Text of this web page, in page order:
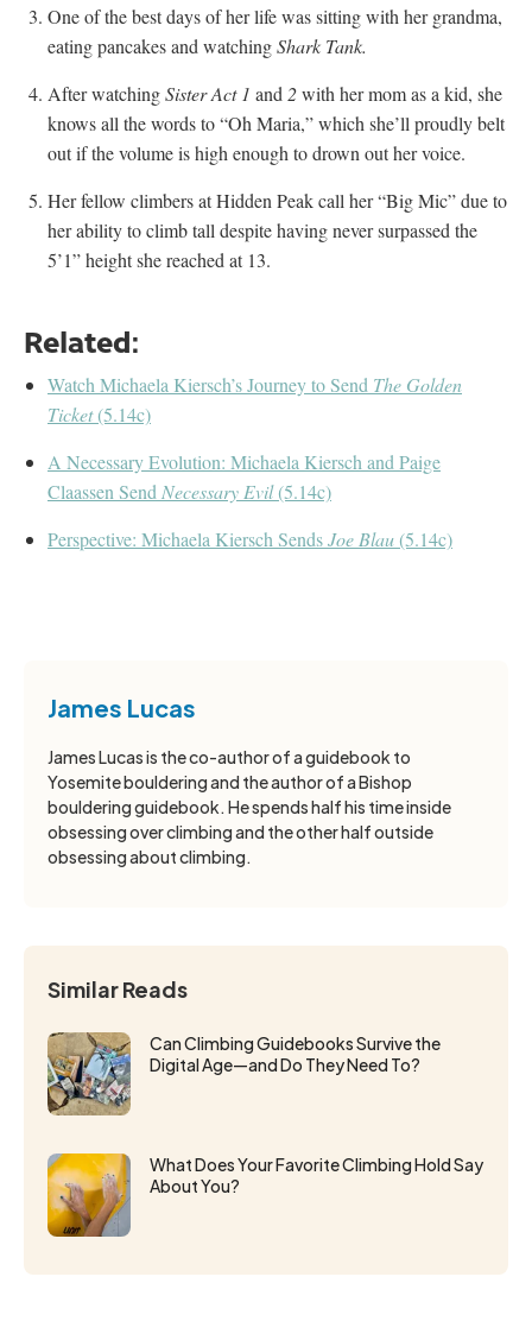
One of the best days of her life was sitting with her grandma,
eating pancakes and watchingShark Tank.
After watchingSister Act 1 and2with her mom as a kid, she
knows all the words to “Oh Maria,” which she’ll proudly belt
out if the volume is high enough to drown out her voice.
Her fellow climbers at Hidden Peak call her “Big Mic” due to
her ability to climb tall despite having never surpassed the
5’1” height she reached at 13.
Related:
Watch Michaela Kiersch’s Journey to Send The Golden
Ticket(5.14c)
A Necessary Evolution: Michaela Kiersch and Paige
Claassen SendNecessary Evil(5.14c)
Perspective: Michaela Kiersch SendsJoe Blau (5.14c)
James Lucas
James Lucas is the co-author of a guidebook to
Yosemite bouldering and the author of a Bishop
bouldering guidebook. He spends half his time inside
obsessing over climbing and the other half outside
obsessing about climbing.
Similar Reads
Can Climbing Guidebooks Survive the
Digital Age—and Do They Need To?
What Does Your Favorite Climbing Hold Say
About You?